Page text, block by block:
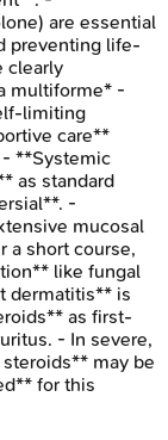
are essential
preventing life-
clearly
multiforme* -
limiting
care**
- **Systemic
as standard
-
mucosal
a short course,
like fungal
dermatitis** is
as first-
- In severe,
may be
for this